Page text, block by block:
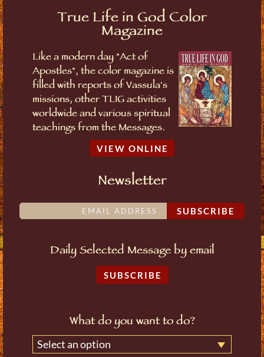
True Life in God Color
Magazine
Like a modern day "Act of
Apostles", the color magazine is
filled with reports of Vassula's
missions, other TLIG activities
worldwide and various spiritual
teachings from the Messages.
VIEW ONLINE
Newsletter
SUBSCRIBE
Daily Selected Message by email
SUBSCRIBE
What do you want to do?
Select an option